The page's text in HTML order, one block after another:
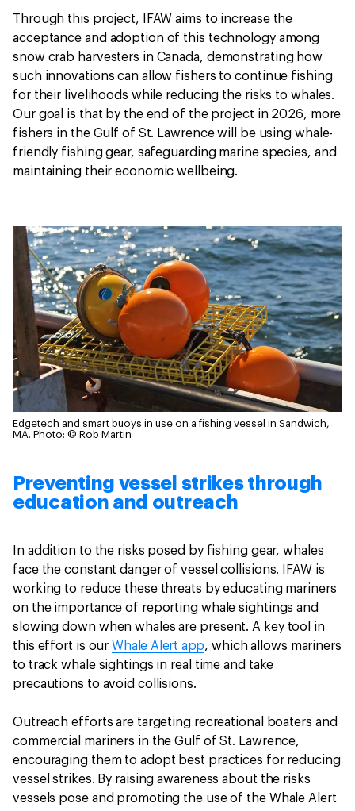
Through this project, IFAW aims to increase the
acceptance and adoption of this technology among
snow crab harvesters in Canada, demonstrating how
such innovations can allow fishers to continue fishing
for their livelihoods while reducing the risks to whales.
Our goal is that by the end of the project in 2026, more
fishers in the Gulf of St. Lawrence will be using whale-
friendly fishing gear, safeguarding marine species, and
maintaining their economic wellbeing.
Edgetech and smart buoys in use on a fishing vessel in Sandwich,
MA. Photo: © Rob Martin
Preventing vessel strikes through
education and outreach
In addition to the risks posed by fishing gear, whales
face the constant danger of vessel collisions. IFAW is
working to reduce these threats by educating mariners
on the importance of reporting whale sightings and
slowing down when whales are present. A key tool in
this effort is our Whale Alert app, which allows mariners
to track whale sightings in real time and take
precautions to avoid collisions.
Outreach efforts are targeting recreational boaters and
commercial mariners in the Gulf of St. Lawrence,
encouraging them to adopt best practices for reducing
vessel strikes. By raising awareness about the risks
vessels pose and promoting the use of the Whale Alert